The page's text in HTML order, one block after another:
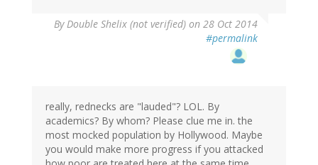
ByDouble Shelix (not verified) on 28 Oct 2014
#permalink
really, rednecks are "lauded"? LOL. By
academics? By whom? Please clue me in. the
most mocked population by Hollywood. Maybe
you would make more progress if you attacked